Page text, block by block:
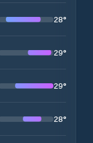
28°
29°
29°
28°